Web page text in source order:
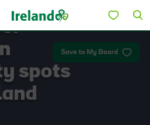
Save to My Board
spots